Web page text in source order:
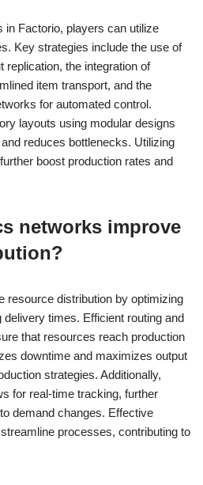
in Factorio, players can utilize
Key strategies include the use of
replication, the integration of
item transport, and the
for automated control.
layouts using modular designs
reduces bottlenecks. Utilizing
boost production rates and
networks improve
resource distribution by optimizing
times. Efficient routing and
that resources reach production
downtime and maximizes output
strategies. Additionally,
for real-time tracking, further
demand changes. Effective
processes, contributing to